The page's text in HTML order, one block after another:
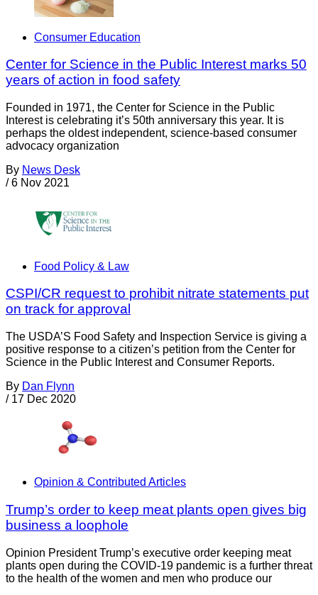
Consumer Education
Center for Science in the Public Interest marks 50
years of action in food safety
Founded in 1971, the Center for Science in the Public
Interest is celebrating it’s 50th anniversary this year. It is
perhaps the oldest independent, science-based consumer
advocacy organization
By News Desk
/ 6 Nov 2021
Food Policy & Law
CSPI/CR request to prohibit nitrate statements put
on track for approval
The USDA’S Food Safety and Inspection Service is giving a
positive response to a citizen’s petition from the Center for
Science in the Public Interest and Consumer Reports.
By Dan Flynn
/ 17 Dec 2020
Opinion & Contributed Articles
Trump’s order to keep meat plants open gives big
business a loophole
Opinion President Trump’s executive order keeping meat
plants open during the COVID-19 pandemic is a further threat
to the health of the women and men who produce our